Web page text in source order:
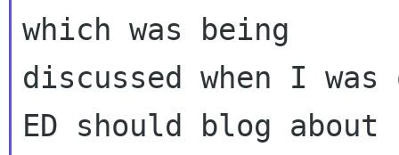
which was being
discussed when I
ED should blog about